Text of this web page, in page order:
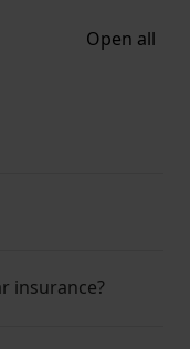
Open all
insurance?